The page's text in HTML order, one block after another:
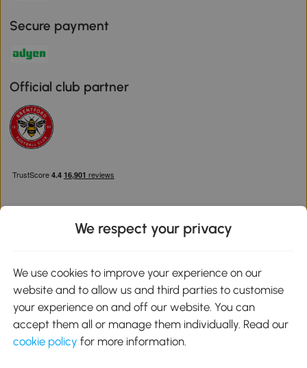
Secure payment
Official club partner
Google Play
We respect your privacy
We use cookies to improve your experience on our
website and to allow us and third parties to customise
your experience on and off our website. You can
accept them all or manage them individually. Read our
cookie policy for more information.